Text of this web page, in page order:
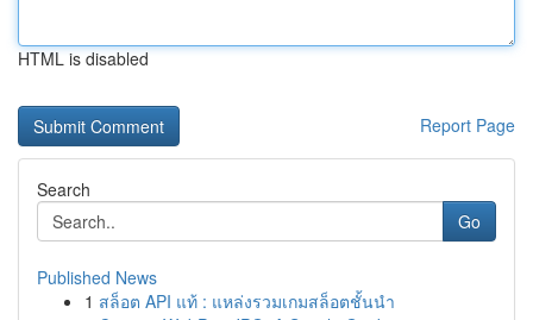
HTML is disabled
Report Page
Search
Go
Published News
1 สล็อต API แท้ : แหล่งรวมเกมสล็อตชั้นนำ